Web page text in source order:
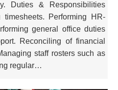
Duties & Responsibilities
Performing HR-
general office duties
Reconciling of financial
staff rosters such as
regular…